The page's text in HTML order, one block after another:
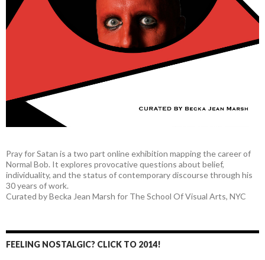
Pray for Satan is a two part online exhibition mapping the career of
Normal Bob. It explores provocative questions about belief,
individuality, and the status of contemporary discourse through his
30 years of work.
Curated by Becka Jean Marsh for The School Of Visual Arts, NYC
FEELING NOSTALGIC? CLICK TO 2014!